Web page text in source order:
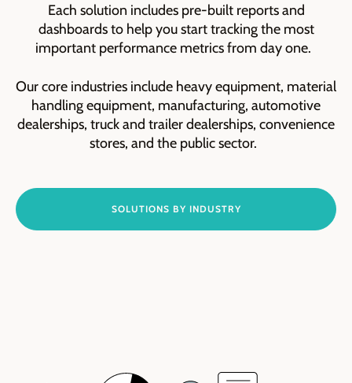
Each solution includes pre-built reports and
dashboards to help you start tracking the most
important performance metrics from day one.
Our core industries include heavy equipment, material
handling equipment, manufacturing, automotive
dealerships, truck and trailer dealerships, convenience
stores, and the public sector.
SOLUTIONS BY INDUSTRY